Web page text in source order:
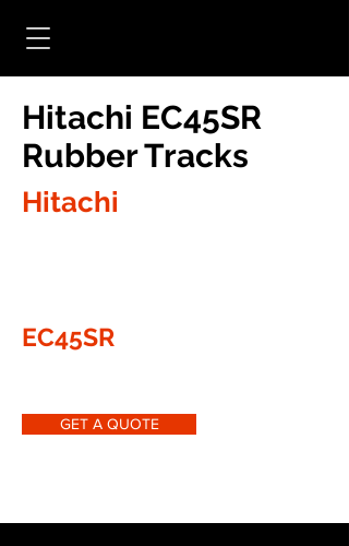
Hitachi EC45SR
Rubber Tracks
Hitachi
EC45SR
GET A QUOTE